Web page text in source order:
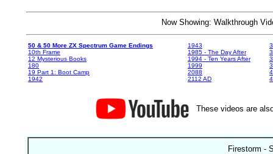
Now Showing: Walkthrough
50 & 50 More ZX Spectrum Game Endings
10th Frame
12 Mysterious Books
180
19 Part 1: Boot Camp
1942
1943
1985 - The Day After
1994 - Ten Years After
1999
2088
2112 AD
These videos are
Firestorm -